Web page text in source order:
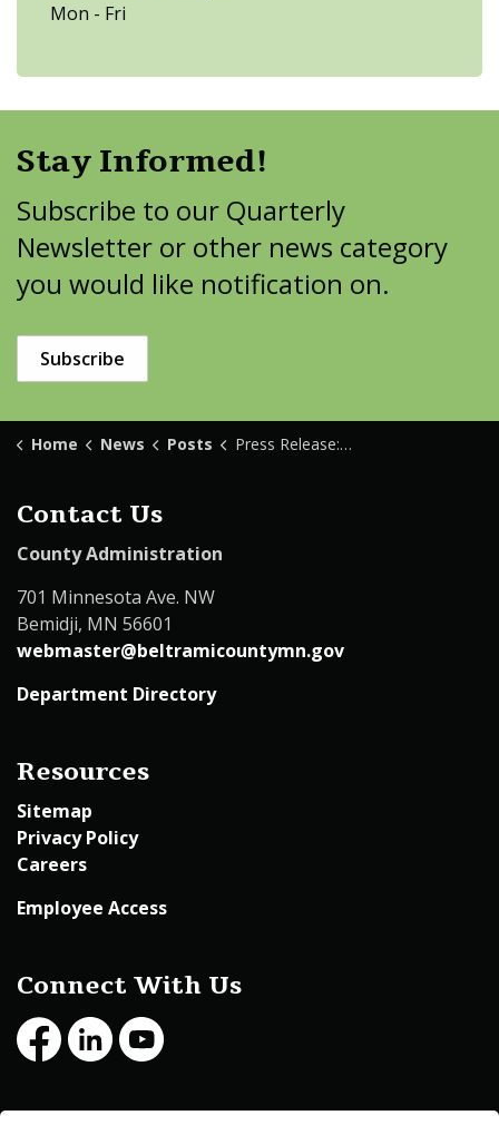
Mon - Fri
Stay Informed!
Subscribe to our Quarterly
Newsletter or other news category
you would like notification on.
Subscribe
Home News Posts Press Release: Body Recovered from Movil Lake
Contact Us
County Administration
701 Minnesota Ave. NW
Bemidji, MN 56601
webmaster@beltramicountymn.gov
Department Directory
Resources
Sitemap
Privacy Policy
Careers
Employee Access
Connect With Us
FacebookLinkedInYoutube